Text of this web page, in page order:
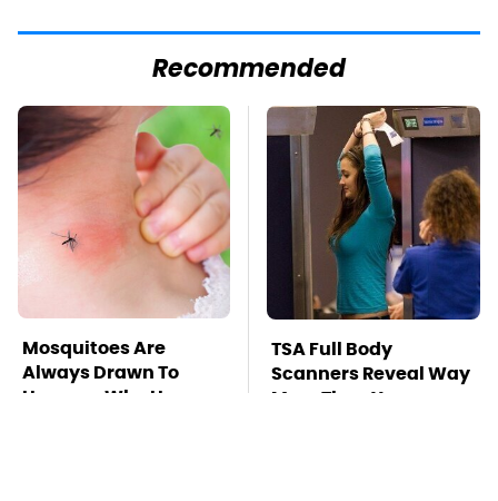
Recommended
Mosquitoes Are
Always Drawn To
Humans Who Have
TSA Full Body
Scanners Reveal Way
More Than You